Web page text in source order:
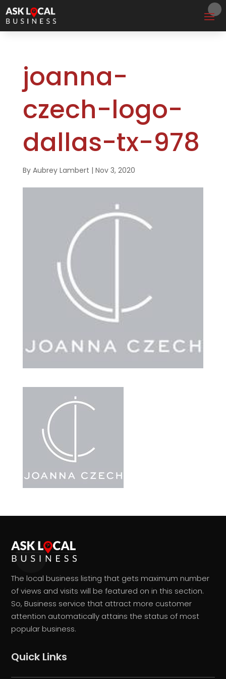
joanna-
czech-logo-
dallas-tx-978
By Aubrey Lambert | Nov 3, 2020
The local business listing that gets maximum number
of views and visits will be featured on in this section.
So, Business service that attract more customer
attention automatically attains the status of most
popular business.
Quick Links